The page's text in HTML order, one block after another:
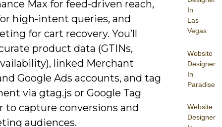
In
Las
Vegas
Website
Designer
In
Paradise
Website
Designer
Max for feed-driven reach,
high-intent queries, and
for cart recovery. You’ll
product data (GTINs,
linked Merchant
Google Ads accounts, and tag
via gtag.js or Google Tag
to capture conversions and
audiences.